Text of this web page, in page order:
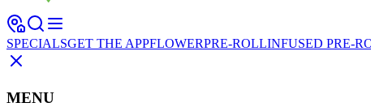
SPECIALSGET THE APPFLOWERPRE-ROLLINFUSED PRE-
MENU